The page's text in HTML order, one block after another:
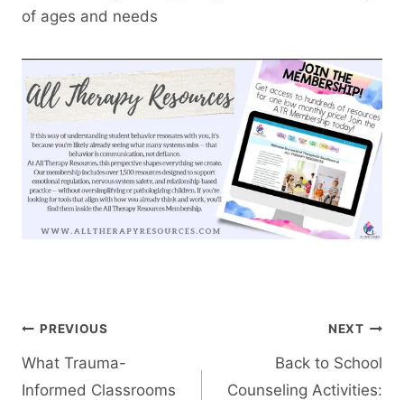
of ages and needs
Post
navigation
PREVIOUS
What Trauma-
Informed Classrooms
NEXT
Back to School
Counseling Activities: